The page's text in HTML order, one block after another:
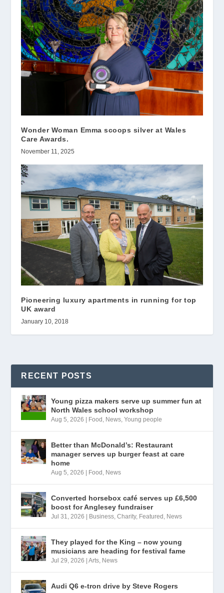
Wonder Woman Emma scoops silver at Wales
Care Awards.
November 11, 2025
Pioneering luxury apartments in running for top
UK award
January 10, 2018
RECENT POSTS
Young pizza makers serve up summer fun at
North Wales school workshop
Aug 5, 2026 Food , News,Young people
Better than McDonald’s: Restaurant
manager serves up burger feast at care
home
Aug 5, 2026 Food , News
Converted horsebox café serves up £6,500
boost for Anglesey fundraiser
Jul 31, 2026 Business,Charity, Featured , News
They played for the King – now young
musicians are heading for festival fame
Jul 29, 2026 |Arts, News
Audi Q6 e-tron drive by Steve Rogers